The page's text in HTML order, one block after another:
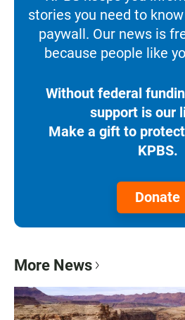
stories you need to
paywall. Our news is
because people like
Without federal
support is our
Make a gift to
KPBS.
Donate
More News